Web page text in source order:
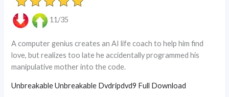
11/35
A computer genius creates an AI life coach to help him find
love, but realizes too late he accidentally programmed his
manipulative mother into the code.
Unbreakable Unbreakable Dvdripdvd9 Full Download